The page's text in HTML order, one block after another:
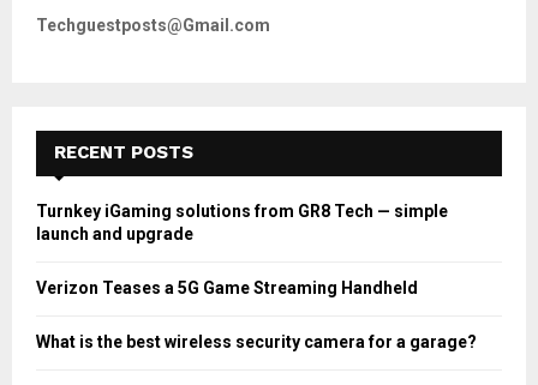
Techguestposts@Gmail.com
RECENT POSTS
Turnkey iGaming solutions from GR8 Tech — simple
launch and upgrade
Verizon Teases a 5G Game Streaming Handheld
What is the best wireless security camera for a garage?